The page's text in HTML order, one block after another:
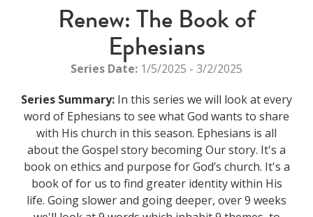
Renew: The Book of
Ephesians
Series Date: 1/5/2025 - 3/2/2025
Series Summary: In this series we will look at every
word of Ephesians to see what God wants to share
with His church in this season. Ephesians is all
about the Gospel story becoming Our story. It's a
book on ethics and purpose for God’s church. It's a
book of for us to find greater identity within His
life. Going slower and going deeper, over 9 weeks